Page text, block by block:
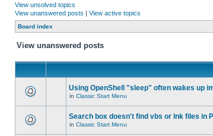
View unsolved topics
View unanswered posts | View active topics
Board index
View unanswered posts
Using OpenShell "sleep" often wakes up
in Classic Start Menu
Search box doesn't find vbs or lnk files in
in Classic Start Menu